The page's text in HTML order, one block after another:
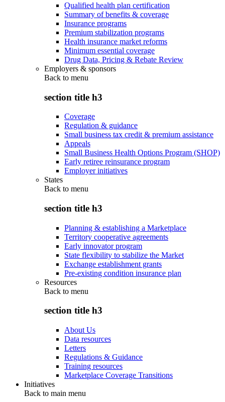
Qualified health plan certification
Summary of benefits & coverage
Insurance programs
Premium stabilization programs
Health insurance market reforms
Minimum essential coverage
Drug Data, Pricing & Rebate Review
Employers & sponsors
Back to menu
section title h3
Coverage
Regulation & guidance
Small business tax credit & premium assistance
Appeals
Small Business Health Options Program (SHOP)
Early retiree reinsurance program
Employer initiatives
States
Back to menu
section title h3
Planning & establishing a Marketplace
Territory cooperative agreements
Early innovator program
State flexibility to stabilize the Market
Exchange establishment grants
Pre-existing condition insurance plan
Resources
Back to menu
section title h3
About Us
Data resources
Letters
Regulations & Guidance
Training resources
Marketplace Coverage Transitions
Initiatives
Back to main menu